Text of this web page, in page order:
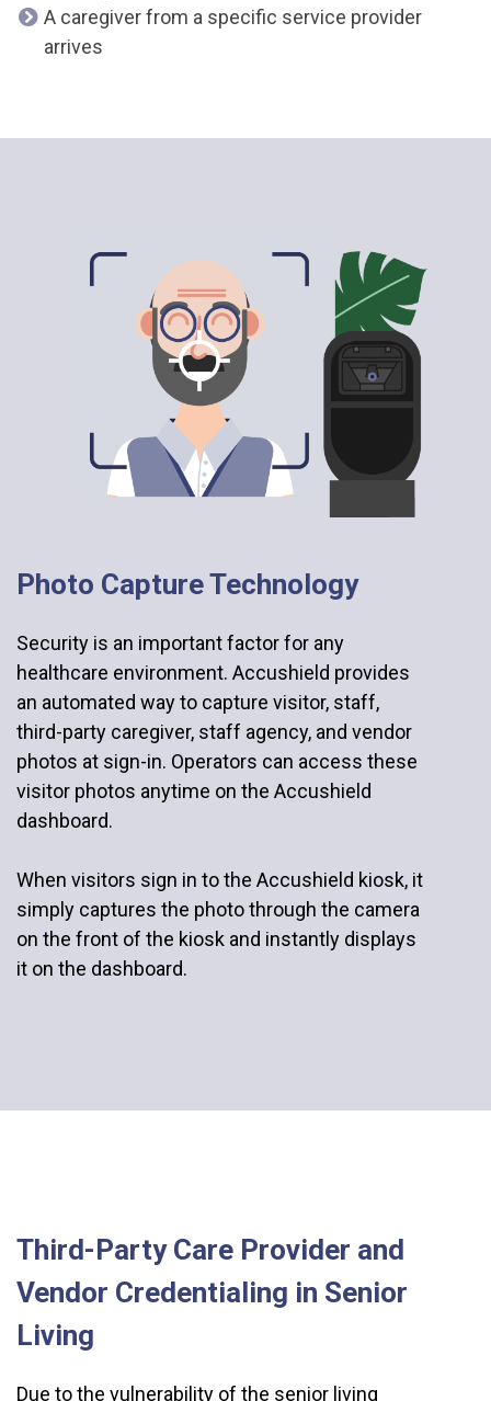
A caregiver from a specific service provider
arrives
Photo Capture Technology
Security is an important factor for any
healthcare environment. Accushield provides
an automated way to capture visitor, staff,
third-party caregiver, staff agency, and vendor
photos at sign-in. Operators can access these
visitor photos anytime on the Accushield
dashboard.
When visitors sign in to the Accushield kiosk, it
simply captures the photo through the camera
on the front of the kiosk and instantly displays
it on the dashboard.
Third-Party Care Provider and
Vendor Credentialing in Senior
Living
Due to the vulnerability of the senior living